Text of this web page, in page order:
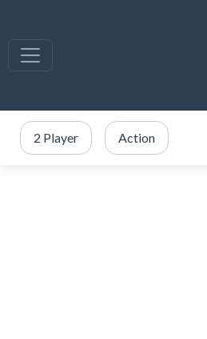
2 Player Action